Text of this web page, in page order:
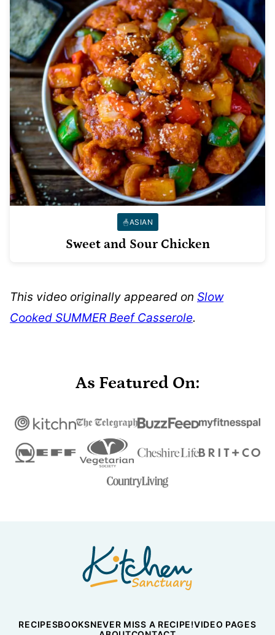
ASIAN
Sweet and Sour Chicken
This video originally appeared on Slow
Cooked SUMMER Beef Casserole.
As Featured On:
Nicky's
Kitchen
Sanctuary
RECIPESBOOKSNEVER MISS A RECIPE!VIDEO PAGES